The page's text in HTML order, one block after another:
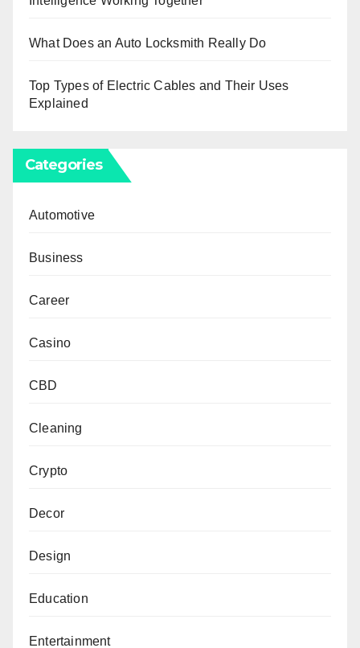
What Does an Auto Locksmith Really Do
Top Types of Electric Cables and Their Uses
Explained
Categories
Automotive
Business
Career
Casino
CBD
Cleaning
Crypto
Decor
Design
Education
Entertainment